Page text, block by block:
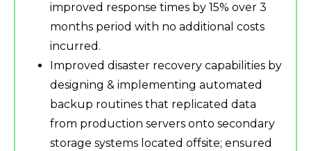
improved response times by 15% over 3
months period with no additional costs
incurred.
Improved disaster recovery capabilities by
designing & implementing automated
backup routines that replicated data
from production servers onto secondary
storage systems located offsite; ensured